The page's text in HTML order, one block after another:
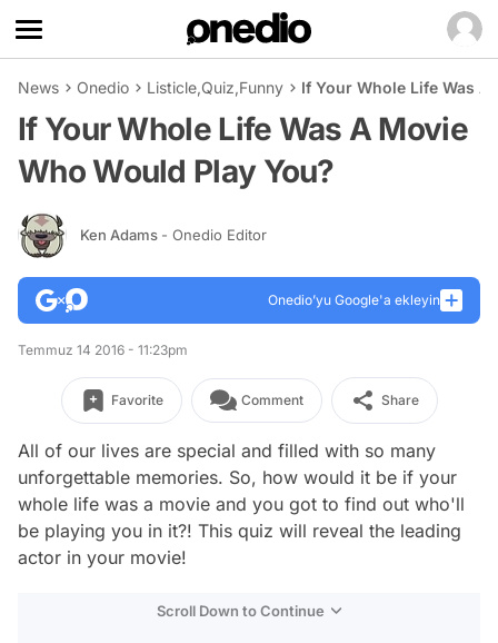
News Onedio Listicle,Quiz,Funny If Your Whole Life Was
If Your Whole Life Was A Movie
Who Would Play You?
Ken Adams - Onedio Editor
Onedio’yu Google'a ekleyin
Temmuz 14 2016 - 11:23pm
Favorite Comment Share
All of our lives are special and filled with so many
unforgettable memories. So, how would it be if your
whole life was a movie and you got to find out who'll
be playing you in it?! This quiz will reveal the leading
actor in your movie!
Scroll Down to Continue